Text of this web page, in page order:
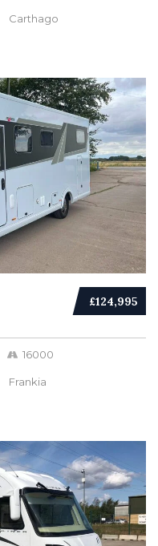
Carthago
£124,995
16000
Frankia